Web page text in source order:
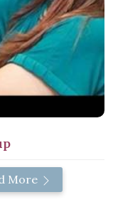
More